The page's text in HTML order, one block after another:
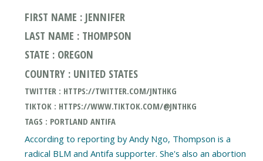
FIRST NAME : JENNIFER
LAST NAME : THOMPSON
STATE : OREGON
COUNTRY : UNITED STATES
TWITTER : HTTPS://TWITTER.COM/JNTHKG
TIKTOK : HTTPS://WWW.TIKTOK.COM/@JNTHKG
TAGS : PORTLAND ANTIFA
According to reporting by Andy Ngo, Thompson is a
radical BLM and Antifa supporter. She's also an abortion